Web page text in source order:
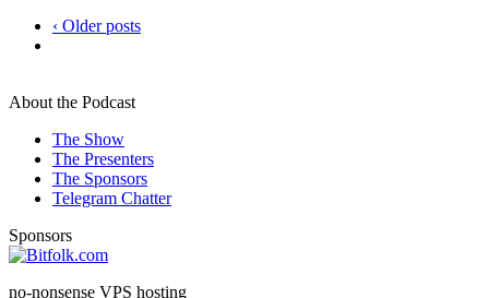
‹ Older posts
About the Podcast
The Show
The Presenters
The Sponsors
Telegram Chatter
Sponsors
no-nonsense VPS hosting